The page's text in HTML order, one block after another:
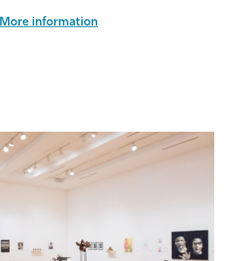
More information